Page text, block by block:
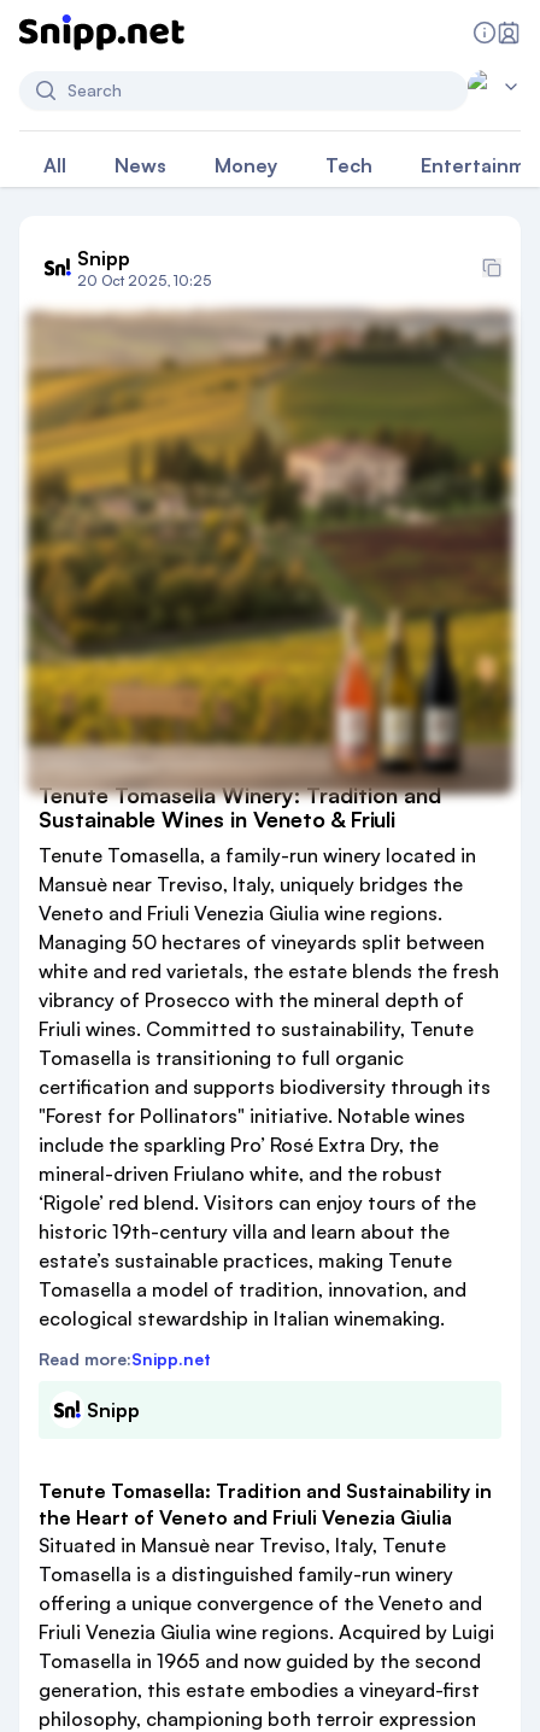
Search
All News Money Tech
Snipp
20 Oct 2025, 10:25
Tenute Tomasella Winery: Tradition and
Sustainable Wines in Veneto & Friuli
Tenute Tomasella, a family-run winery located in
Mansuè near Treviso, Italy, uniquely bridges the
Veneto and Friuli Venezia Giulia wine regions.
Managing 50 hectares of vineyards split between
white and red varietals, the estate blends the fresh
vibrancy of Prosecco with the mineral depth of
Friuli wines. Committed to sustainability, Tenute
Tomasella is transitioning to full organic
certification and supports biodiversity through its
"Forest for Pollinators" initiative. Notable wines
include the sparkling Pro’ Rosé Extra Dry, the
mineral-driven Friulano white, and the robust
‘Rigole’ red blend. Visitors can enjoy tours of the
historic 19th-century villa and learn about the
estate’s sustainable practices, making Tenute
Tomasella a model of tradition, innovation, and
ecological stewardship in Italian winemaking.
Read more:Snipp.net
Snipp
Tenute Tomasella: Tradition and Sustainability in
the Heart of Veneto and Friuli Venezia Giulia
Situated in Mansuè near Treviso, Italy, Tenute
Tomasella is a distinguished family-run winery
offering a unique convergence of the Veneto and
Friuli Venezia Giulia wine regions. Acquired by Luigi
Tomasella in 1965 and now guided by the second
generation, this estate embodies a vineyard-first
philosophy, championing both terroir expression